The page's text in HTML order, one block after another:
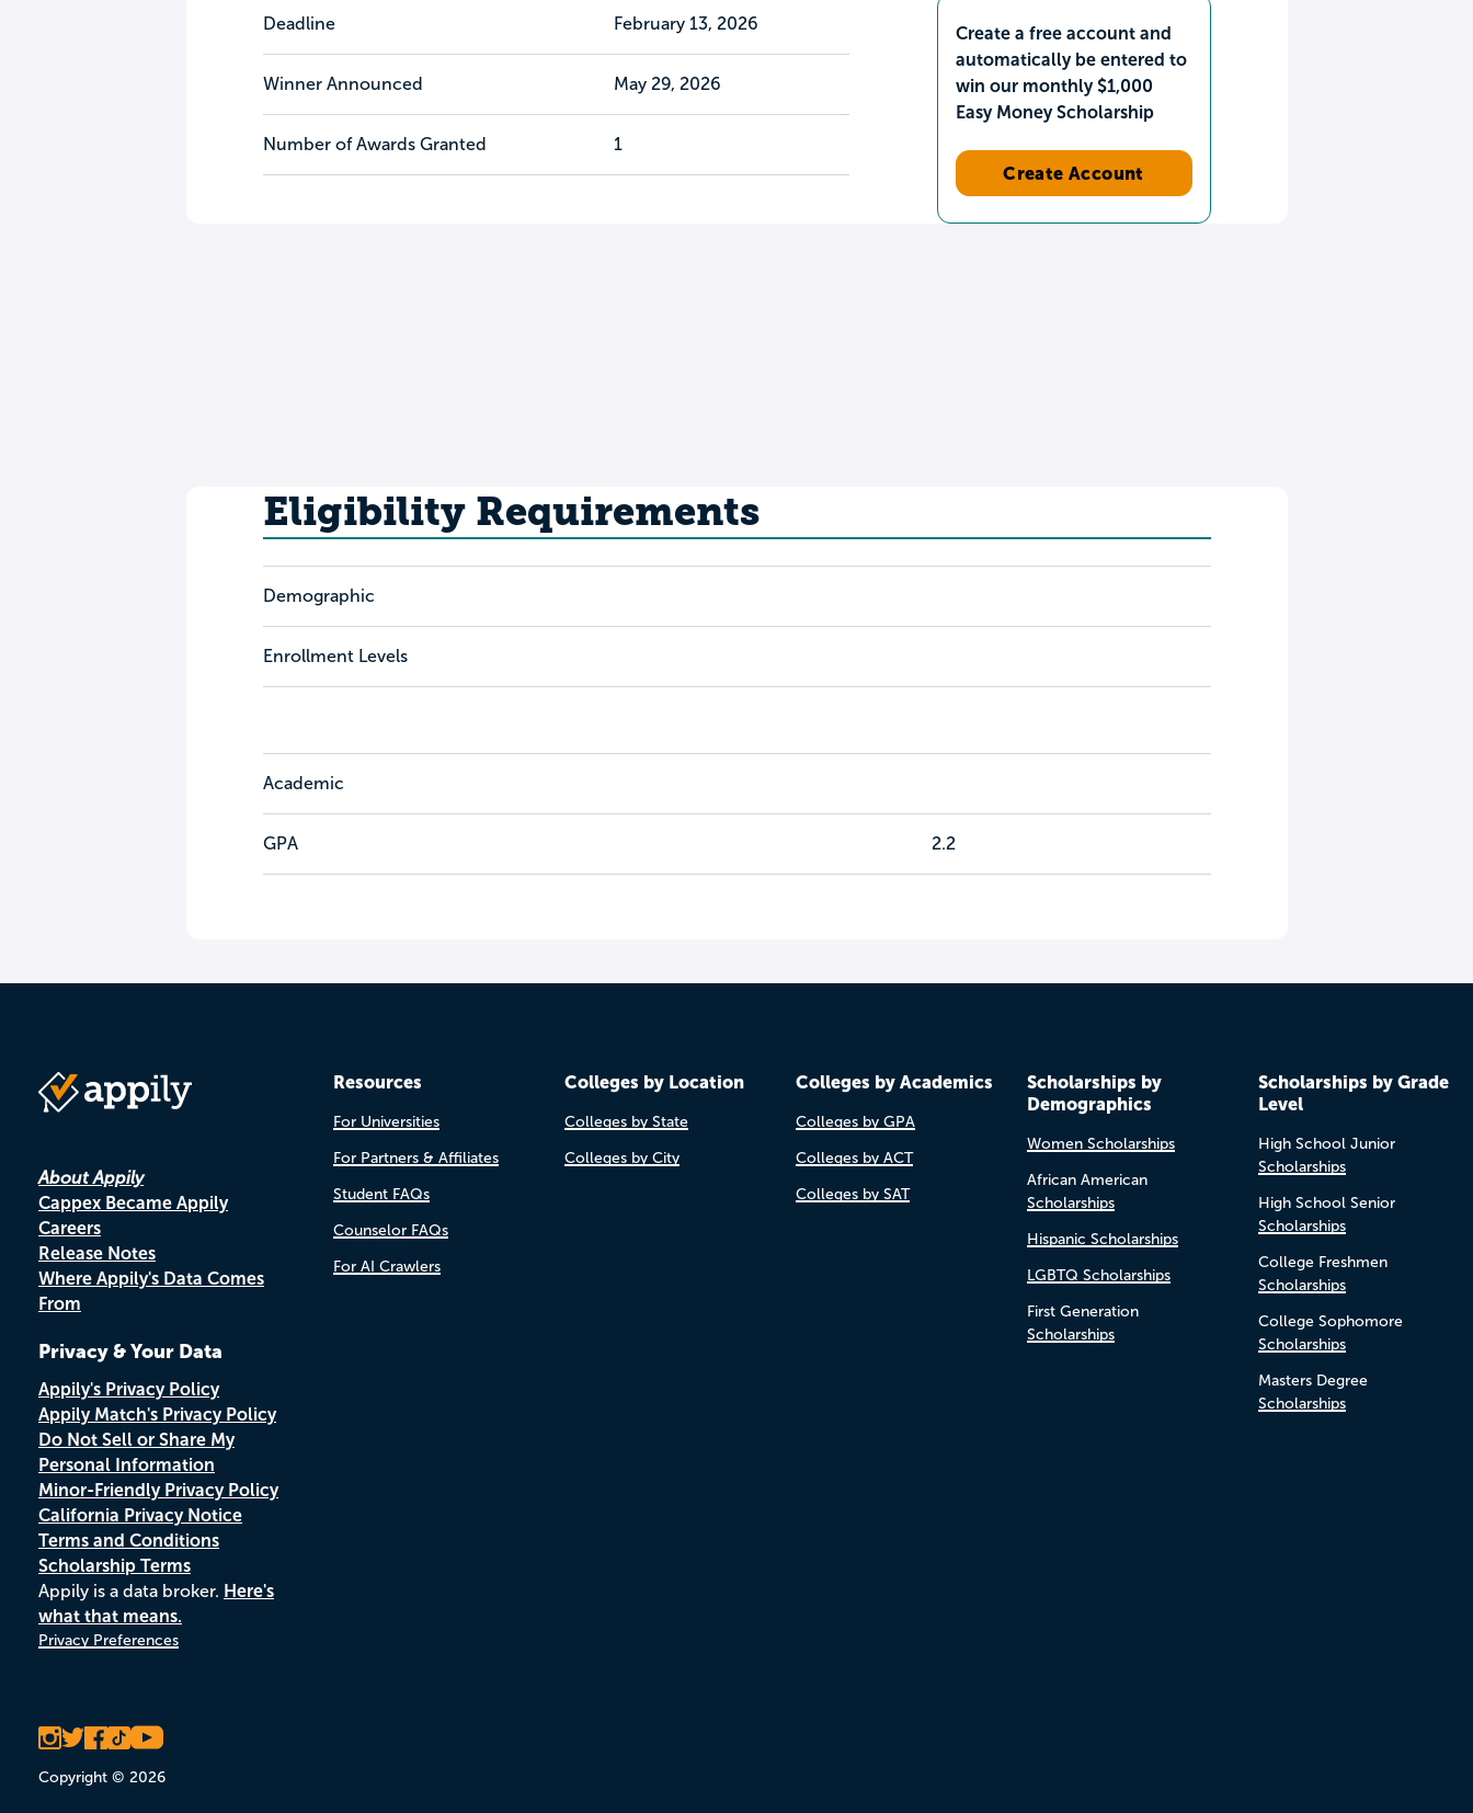
Deadline February 13, 2026
Winner Announced May 29, 2026
Number of Awards Granted 1
Create a free account and
automatically be entered to
win our monthly $1,000
Easy Money Scholarship
Create Account
Eligibility Requirements
Demographic
Enrollment Levels
Academic
GPA 2.2
About Appily
Cappex Became Appily
Careers
Release Notes
Where Appily's Data Comes
From
Privacy & Your Data
Appily's Privacy Policy
Appily Match's Privacy Policy
Do Not Sell or Share My
Personal Information
Minor-Friendly Privacy Policy
California Privacy Notice
Terms and Conditions
Scholarship Terms
Appily is a data broker. Here's
what that means.
Privacy Preferences
Copyright © 2026
Resources
For Universities
For Partners & Affiliates
Student FAQs
Counselor FAQs
For AI Crawlers
Colleges by Location
Colleges by State
Colleges by City
Colleges by Academics
Colleges by GPA
Colleges by ACT
Colleges by SAT
Scholarships by
Demographics
Women Scholarships
African American
Scholarships
Hispanic Scholarships
LGBTQ Scholarships
First Generation
Scholarships
Scholarships by Grade
Level
High School Junior
Scholarships
High School Senior
Scholarships
College Freshmen
Scholarships
College Sophomore
Scholarships
Masters Degree
Scholarships